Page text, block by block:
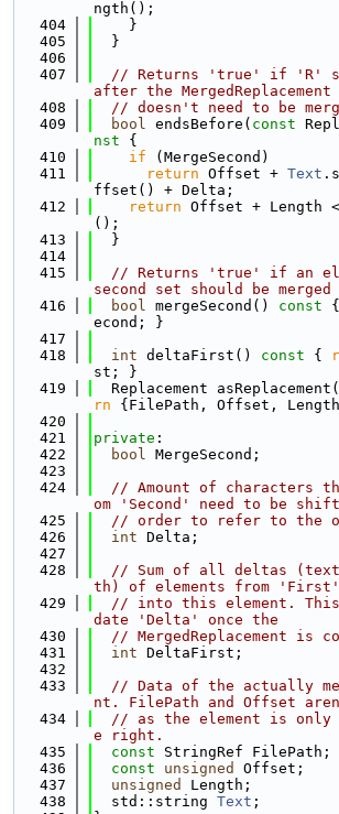
ngth();
  404
    }
  405
  }
  406
  407
// Returns 'true' if 'R'
after the MergedReplacement
  408
// doesn't need to be
  409
bool endsBefore( const
nst {
  410
if (MergeSecond)
  411
return Offset + Text
ffset() + Delta;
  412
return Offset + Length
();
  413
  }
  414
  415
// Returns 'true' if an
second set should be
  416
bool mergeSecond() const
econd; }
  417
  418
int deltaFirst() const {
st; }
  419
Replacement
rn {FilePath, Offset,
  420
  421
private :
  422
bool MergeSecond;
  423
  424
// Amount of characters
om 'Second' need to be
  425
// order to refer to the
  426
int Delta;
  427
  428
// Sum of all deltas
th) of elements from 'First'
  429
// into this element.
date 'Delta' once the
  430
// MergedReplacement is
  431
int DeltaFirst;
  432
  433
// Data of the actually
nt. FilePath and Offset
  434
// as the element is only
e right.
  435
const StringRef FilePath;
  436
const unsigned
Offset;
  437
unsigned
Length;
  438
  std::string
Text ;